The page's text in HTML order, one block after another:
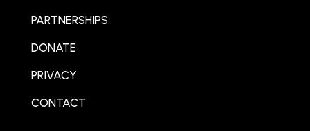
PARTNERSHIPS
DONATE
PRIVACY
CONTACT